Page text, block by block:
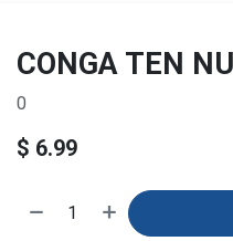
CONGA TEN
0
$ 6.99